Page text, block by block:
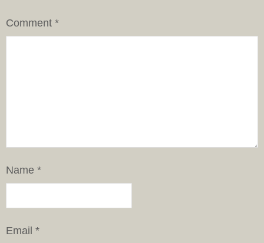
Comment *
Name *
Email *